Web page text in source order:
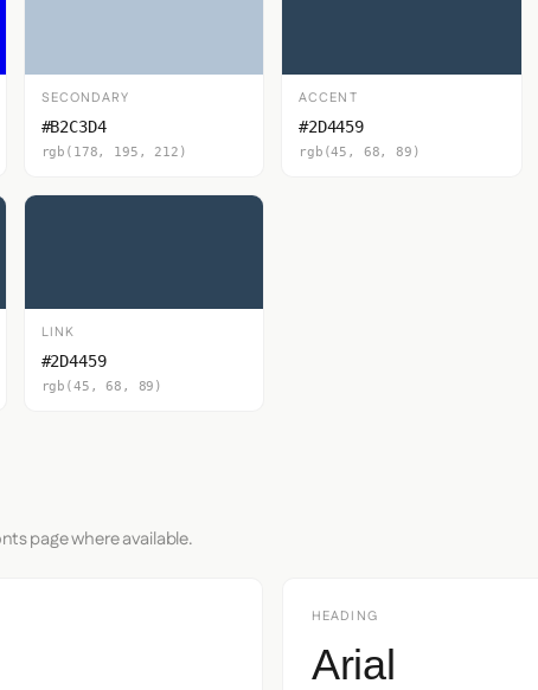
SECONDARY
#B2C3D4
rgb(178, 195, 212)
ACCENT
#2D4459
rgb(45, 68, 89)
LINK
#2D4459
rgb(45, 68, 89)
page where available.
HEADING
Arial